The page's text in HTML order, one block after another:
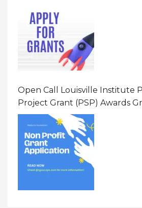
Open Call Louisville Institute
Project Grant (PSP) Awards
To $20000 (USD) In Canada